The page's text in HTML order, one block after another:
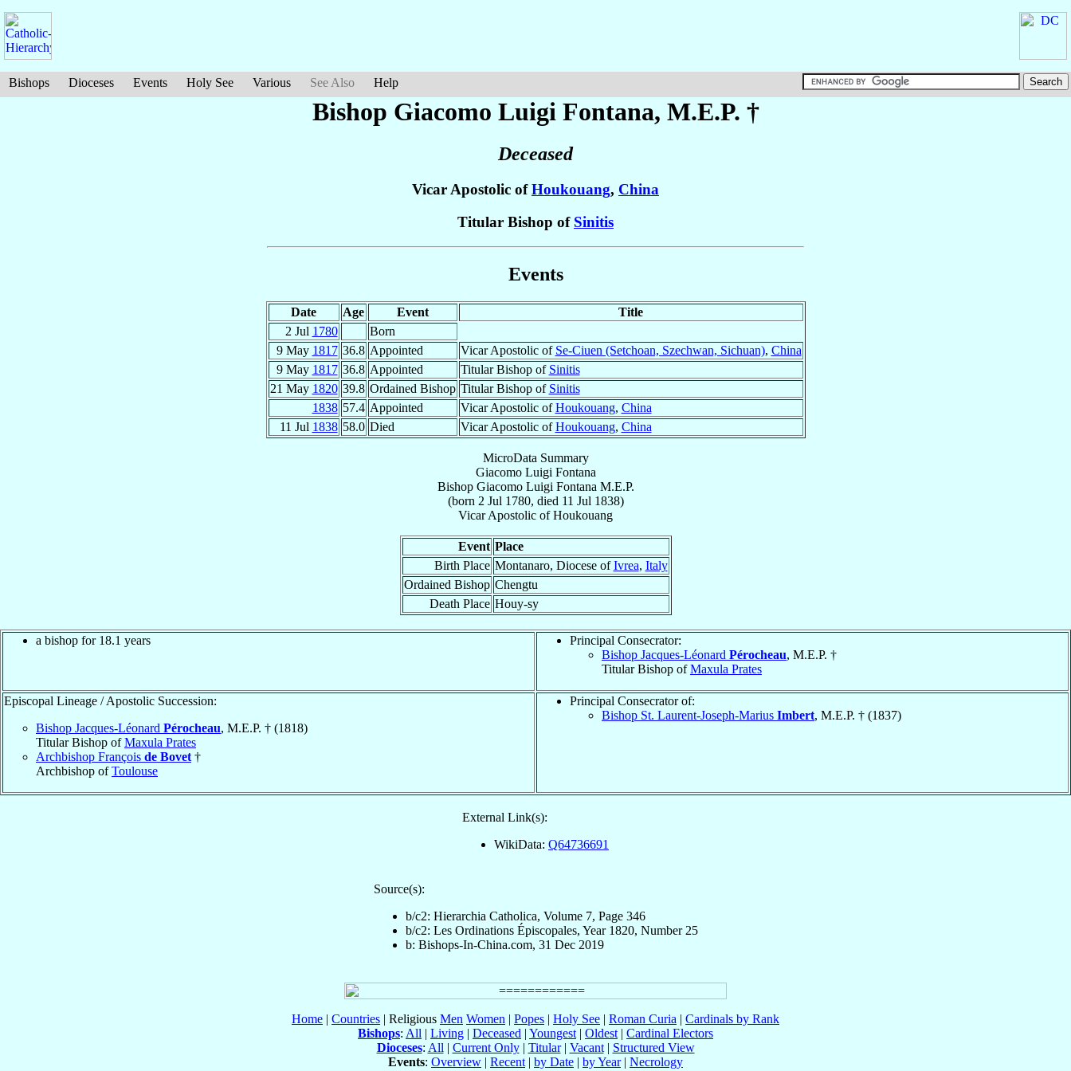
Bishops Dioceses Events Holy See Various See Also Help
Bishop Giacomo Luigi Fontana, M.E.P. †
Deceased
Vicar Apostolic ofHoukouang, China
Titular Bishop of Sinitis
Events
Date Age Event
Title
2 Jul 1780
Born
9 May 1817 36.8 Appointed Vicar Apostolic of Se-Ciuen (Setchoan, Szechwan, Sichuan), China
9 May 1817 36.8 Appointed Titular Bishop of Sinitis
21 May 1820 39.8 Ordained Bishop Titular Bishop of Sinitis
1838 57.4 Appointed Vicar Apostolic ofHoukouang, China
11 Jul 1838 58.0 Died Vicar Apostolic ofHoukouang, China
MicroData Summary
Giacomo Luigi Fontana
Bishop Giacomo Luigi Fontana M.E.P.
(born 2 Jul 1780, died 11 Jul 1838)
Vicar Apostolic ofHoukouang
Event Place
Birth Place Montanaro, Diocese ofIvrea, Italy
Ordained Bishop Chengtu
Death Place Houy-sy
a bishop for 18.1 years
Principal Consecrator:
Bishop Jacques-Léonard Pérocheau, M.E.P. †
Titular Bishop ofMaxula Prates
Episcopal Lineage / Apostolic Succession:
Bishop Jacques-Léonard Pérocheau, M.E.P. † (1818)
Titular Bishop ofMaxula Prates
Archbishop François de Bovet †
Archbishop ofToulouse
Principal Consecrator of:
Bishop St. Laurent-Joseph-Marius Imbert, M.E.P. † (1837)
External Link(s):
WikiData: Q64736691
Source(s):
b/c2: Hierarchia Catholica, Volume 7, Page 346
b/c2: Les Ordinations Épiscopales, Year 1820, Number 25
b: Bishops-In-China.com, 31 Dec 2019
Home | Countries | Religious Men Women | Popes | Holy See | Roman Curia | Cardinals by Rank
Bishops: All | Living | Deceased | Youngest | Oldest | Cardinal Electors
Dioceses: All | Current Only| Titular| Vacant| Structured View
Events: Overview | Recent | by Date | by Year| Necrology